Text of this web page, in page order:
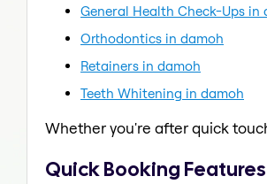
General Health Check-Ups in
Orthodontics in damoh
Retainers in damoh
Teeth Whitening in damoh
Whether you're after quick
Quick Booking Features